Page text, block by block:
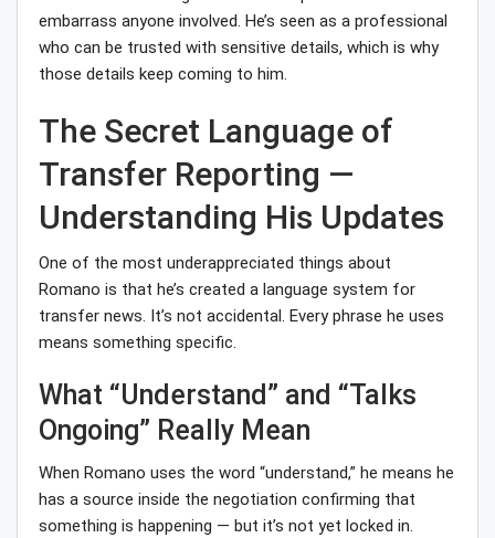
embarrass anyone involved. He’s seen as a professional
who can be trusted with sensitive details, which is why
those details keep coming to him.
The Secret Language of
Transfer Reporting —
Understanding His Updates
One of the most underappreciated things about
Romano is that he’s created a language system for
transfer news. It’s not accidental. Every phrase he uses
means something specific.
What “Understand” and “Talks
Ongoing” Really Mean
When Romano uses the word “understand,” he means he
has a source inside the negotiation confirming that
something is happening — but it’s not yet locked in.